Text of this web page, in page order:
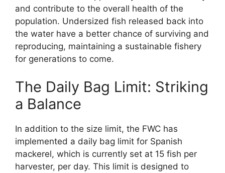
and contribute to the overall health of the
population. Undersized fish released back into
the water have a better chance of surviving and
reproducing, maintaining a sustainable fishery
for generations to come.
The Daily Bag Limit: Striking
a Balance
In addition to the size limit, the FWC has
implemented a daily bag limit for Spanish
mackerel, which is currently set at 15 fish per
harvester, per day. This limit is designed to